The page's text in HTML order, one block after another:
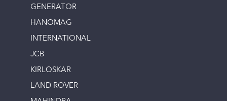
GENERATOR
HANOMAG
INTERNATIONAL
JCB
KIRLOSKAR
LAND ROVER